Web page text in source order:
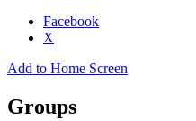
Facebook
X
Add to Home Screen
Groups